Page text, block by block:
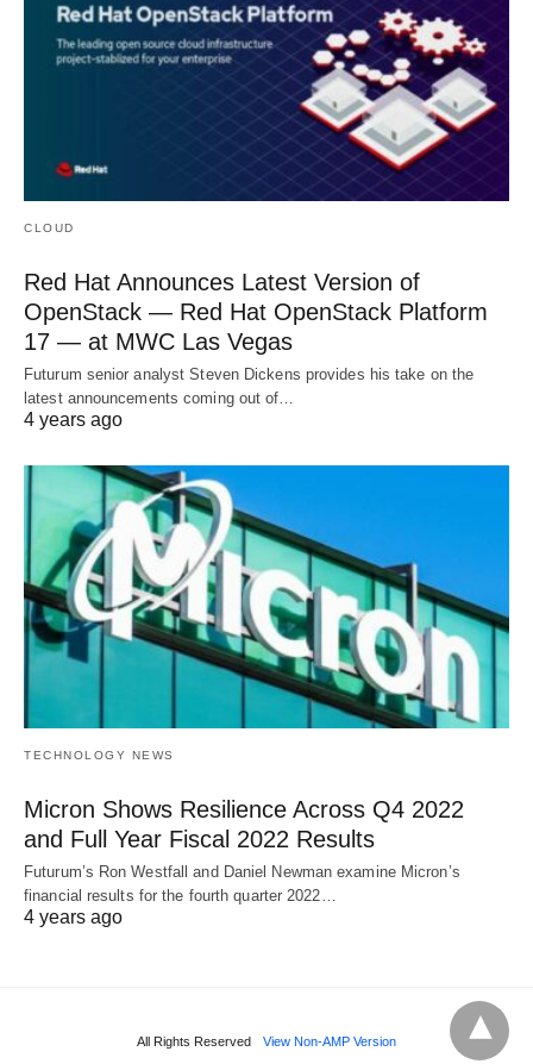
CLOUD
Red Hat Announces Latest Version of
OpenStack — Red Hat OpenStack Platform
17 — at MWC Las Vegas
Futurum senior analyst Steven Dickens provides his take on the
latest announcements coming out of…
4 years ago
TECHNOLOGY NEWS
Micron Shows Resilience Across Q4 2022
and Full Year Fiscal 2022 Results
Futurum’s Ron Westfall and Daniel Newman examine Micron’s
financial results for the fourth quarter 2022…
4 years ago
All Rights Reserved View Non-AMP Version